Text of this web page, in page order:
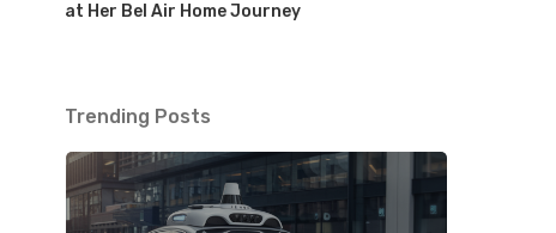
at Her Bel Air Home Journey
Trending Posts